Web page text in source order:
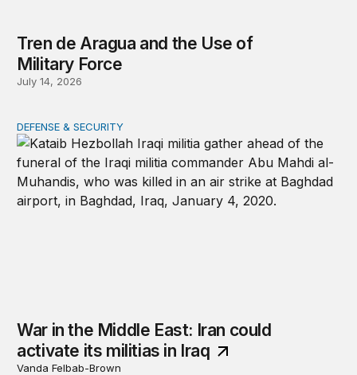
Tren de Aragua and the Use of
Military Force
July 14, 2026
War in the Middle East: Iran could activate its militias in
DEFENSE & SECURITY
War in the Middle East: Iran could
activate its militias in Iraq
Vanda Felbab-Brown